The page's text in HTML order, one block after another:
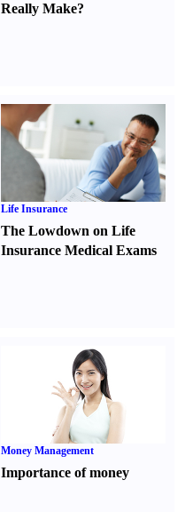
Really Make?
Life Insurance
The Lowdown on Life
Insurance Medical Exams
Money Management
Importance of money